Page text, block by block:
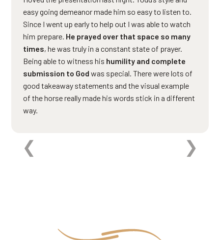
easy going demeanor made him so easy to listen to.
Since I went up early to help out I was able to watch
him prepare. He prayed over that space so many
times, he was truly in a constant state of prayer.
Being able to witness his humility and complete
submission to God was special. There were lots of
good takeaway statements and the visual example
of the horse really made his words stick in a different
way.